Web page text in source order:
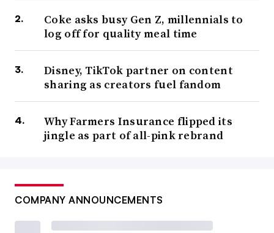
Coke asks busy Gen Z, millennials to
log off for quality meal time
Disney, TikTok partner on content
sharing as creators fuel fandom
Why Farmers Insurance flipped its
jingle as part of all-pink rebrand
COMPANY ANNOUNCEMENTS